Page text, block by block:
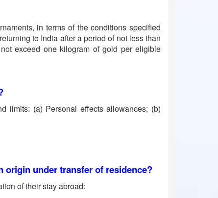
in terms of the conditions specified
to India after a period of not less than
exceed one kilogram of gold per eligible
limits: (a) Personal effects allowances; (b)
origin under transfer of residence?
of their stay abroad: